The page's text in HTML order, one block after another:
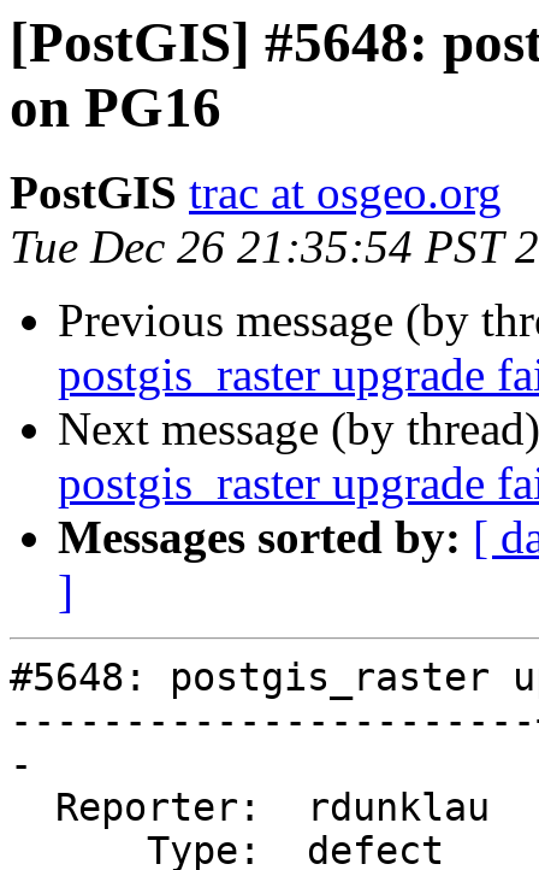
[PostGIS] #5648:
on PG16
PostGIS trac at osgeo.org
Tue Dec 26 21:35:54 PST
Previous message (by
postgis_raster upgrade
Next message (by
postgis_raster upgrade
Messages sorted by: [
]
#5648: postgis_raster
-